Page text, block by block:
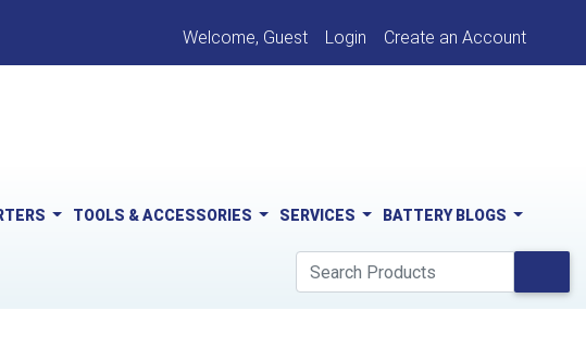
Welcome, Guest Login Create an Account
TOOLS & ACCESSORIES SERVICES BATTERY BLOGS